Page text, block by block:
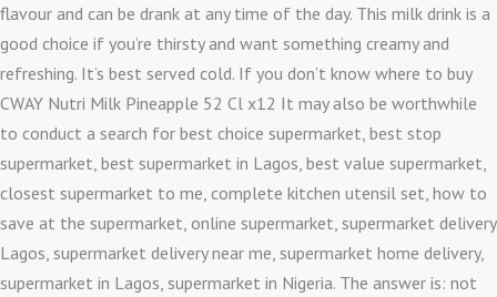
flavour and can be drank at any time of the day. This milk drink is a
good choice if you’re thirsty and want something creamy and
refreshing. It’s best served cold. If you don’t know where to buy
CWAY Nutri Milk Pineapple 52 Cl x12 It may also be worthwhile
to conduct a search for best choice supermarket, best stop
supermarket, best supermarket in Lagos, best value supermarket,
closest supermarket to me, complete kitchen utensil set, how to
save at the supermarket, online supermarket, supermarket delivery
Lagos, supermarket delivery near me, supermarket home delivery,
supermarket in Lagos, supermarket in Nigeria. The answer is: not